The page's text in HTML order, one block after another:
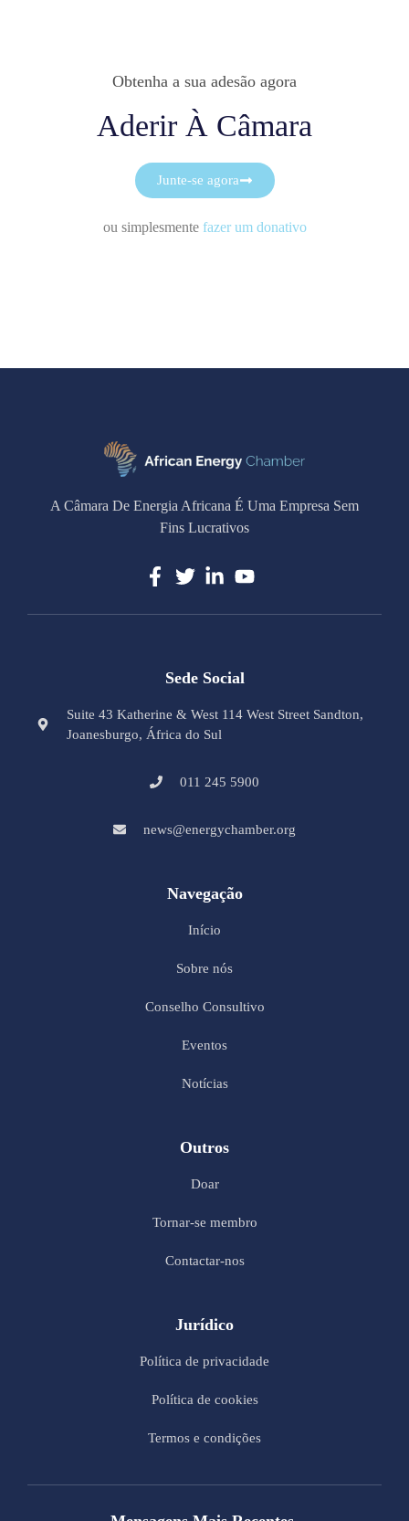
Obtenha a sua adesão agora
Aderir À Câmara
Junte-se agora
ou simplesmente fazer um donativo
A Câmara De Energia Africana É Uma Empresa Sem
Fins Lucrativos
Sede Social
Suite 43 Katherine & West 114 West Street Sandton,
Joanesburgo, África do Sul
011 245 5900
news@energychamber.org
Navegação
Início
Sobre nós
Conselho Consultivo
Eventos
Notícias
Outros
Doar
Tornar-se membro
Contactar-nos
Jurídico
Política de privacidade
Política de cookies
Termos e condições